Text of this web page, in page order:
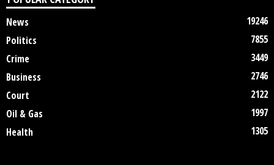
News
19246
Politics
7855
Crime
3449
Business
2746
Court
2122
Oil & Gas
1997
Health
1305